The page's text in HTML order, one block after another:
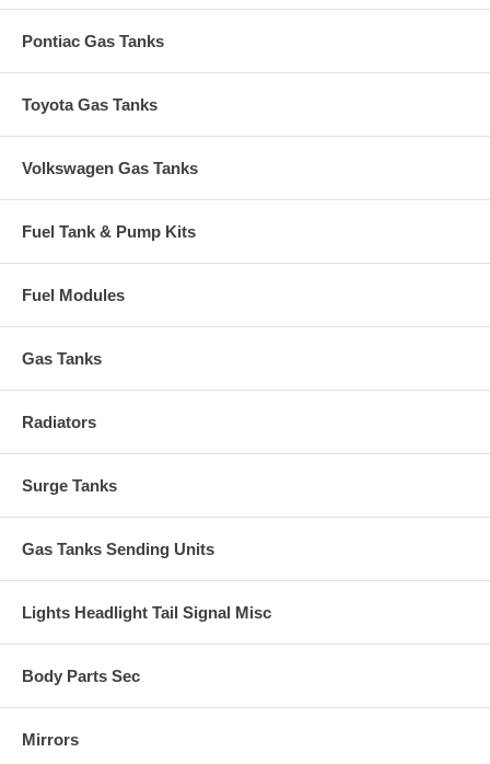
Pontiac Gas Tanks
Toyota Gas Tanks
Volkswagen Gas Tanks
Fuel Tank & Pump Kits
Fuel Modules
Gas Tanks
Radiators
Surge Tanks
Gas Tanks Sending Units
Lights Headlight Tail Signal Misc
Body Parts Sec
Mirrors